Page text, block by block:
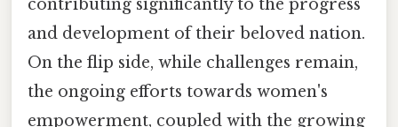
contributing significantly to the progress
and development of their beloved nation.
On the flip side, while challenges remain,
the ongoing efforts towards women's
empowerment, coupled with the growing